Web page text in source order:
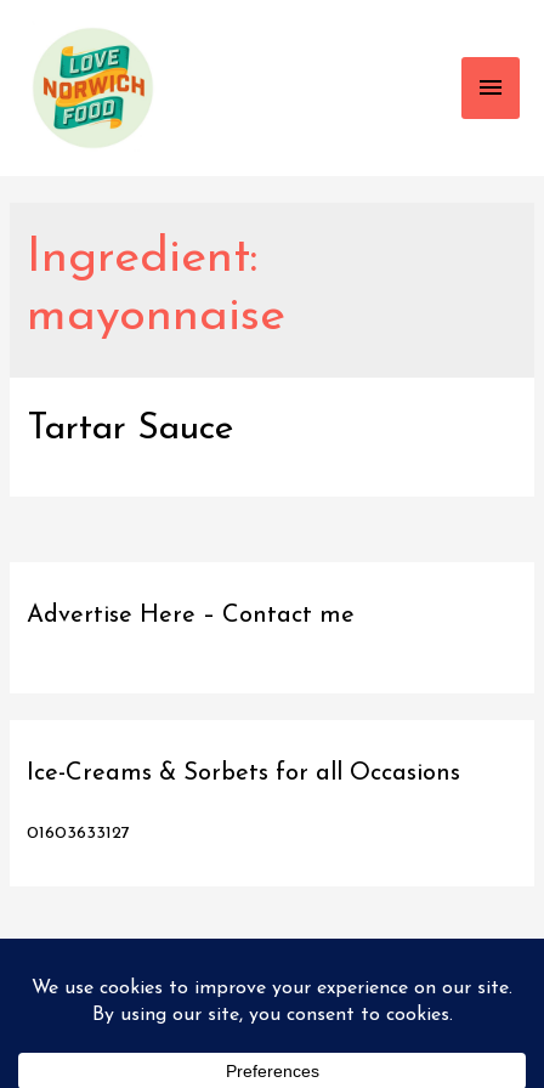
Main
Ingredient:
mayonnaise
Tartar Sauce
Advertise Here – Contact me
Ice-Creams & Sorbets for all Occasions
01603633127
Copyright © 2026Love Norwich Food| Designed and hosted
by PX2 Ltd
Directory